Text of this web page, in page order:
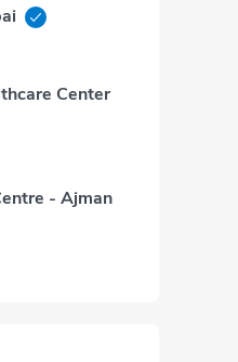
Center
- Ajman